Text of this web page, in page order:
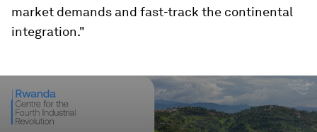
market demands and fast-track the continental
integration."
seconds
minutes,